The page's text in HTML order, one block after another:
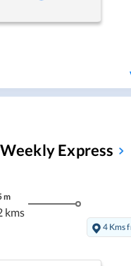
Express
m
kms
4 Kms